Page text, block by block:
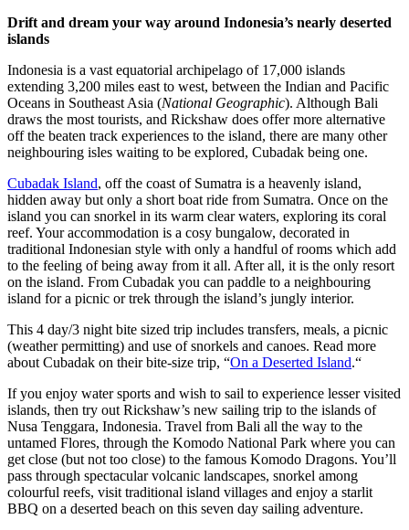
Drift and dream your way around Indonesia’s nearly deserted
islands
Indonesia is a vast equatorial archipelago of 17,000 islands
extending 3,200 miles east to west, between the Indian and Pacific
Oceans in Southeast Asia (National Geographic). Although Bali
draws the most tourists, and Rickshaw does offer more alternative
off the beaten track experiences to the island, there are many other
neighbouring isles waiting to be explored, Cubadak being one.
Cubadak Island, off the coast of Sumatra is a heavenly island,
hidden away but only a short boat ride from Sumatra. Once on the
island you can snorkel in its warm clear waters, exploring its coral
reef. Your accommodation is a cosy bungalow, decorated in
traditional Indonesian style with only a handful of rooms which add
to the feeling of being away from it all. After all, it is the only resort
on the island. From Cubadak you can paddle to a neighbouring
island for a picnic or trek through the island’s jungly interior.
This 4 day/3 night bite sized trip includes transfers, meals, a picnic
(weather permitting) and use of snorkels and canoes. Read more
about Cubadak on their bite-size trip, “On a Deserted Island.“
If you enjoy water sports and wish to sail to experience lesser visited
islands, then try out Rickshaw’s new sailing trip to the islands of
Nusa Tenggara, Indonesia. Travel from Bali all the way to the
untamed Flores, through the Komodo National Park where you can
get close (but not too close) to the famous Komodo Dragons. You’ll
pass through spectacular volcanic landscapes, snorkel among
colourful reefs, visit traditional island villages and enjoy a starlit
BBQ on a deserted beach on this seven day sailing adventure.